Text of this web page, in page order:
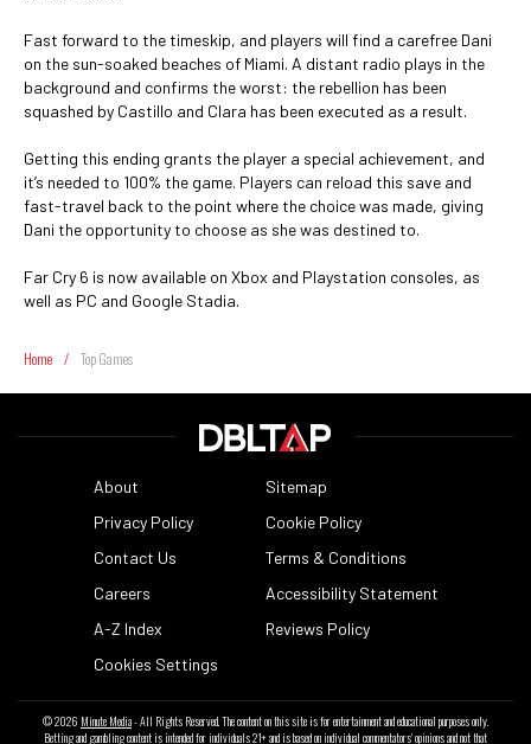
Fast forward to the timeskip, and players will find a carefree Dani
on the sun-soaked beaches of Miami. A distant radio plays in the
background and confirms the worst: the rebellion has been
squashed by Castillo and Clara has been executed as a result.
Getting this ending grants the player a special achievement, and
it’s needed to 100% the game. Players can reload this save and
fast-travel back to the point where the choice was made, giving
Dani the opportunity to choose as she was destined to.
Far Cry 6 is now available on Xbox and Playstation consoles, as
well as PC and Google Stadia.
Home / Top Games
About
Sitemap
Privacy Policy
Cookie Policy
Contact Us
Terms & Conditions
Careers
Accessibility Statement
A-Z Index
Reviews Policy
Cookies Settings
© 2026 Minute Media- All Rights Reserved. The content on this site is for entertainment and educational purposes only.
Betting and gambling content is intended for individuals 21+ and is based on individual commentators' opinions and not that